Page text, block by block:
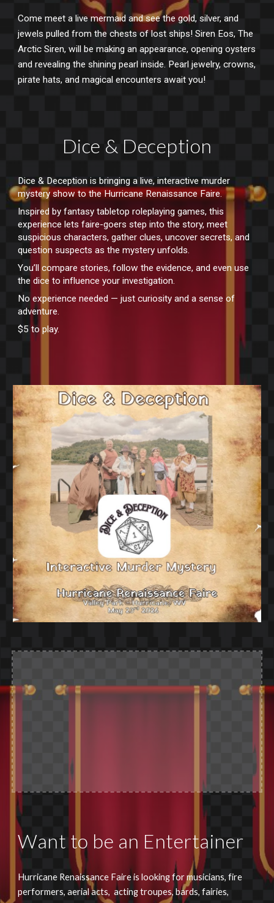
Come meet a live mermaid and see the gold, silver, and
jewels pulled from the chests of lost ships! Siren Eos, The
Arctic Siren, will be making an appearance, opening oysters
and revealing the shining pearl inside. Pearl jewelry, crowns,
pirate hats, and magical encounters await you!
Dice & Deception
Dice & Deception is bringing a live, interactive murder
mystery show to the Hurricane Renaissance Faire.
Inspired by fantasy tabletop roleplaying games, this
experience lets faire-goers step into the story, meet
suspicious characters, gather clues, uncover secrets, and
question suspects as the mystery unfolds.
You’ll compare stories, follow the evidence, and even use
the dice to influence your investigation.
No experience needed — just curiosity and a sense of
adventure.
$5 to play.
Want to be an Entertainer
Hurricane Renaissance Faire is looking for musicians, fire
performers, aerial acts, acting troupes, bards, fairies,